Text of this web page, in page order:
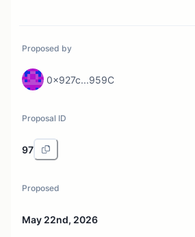
Proposed by
0x927c...959C
Proposal ID
97
Proposed
May 22nd, 2026